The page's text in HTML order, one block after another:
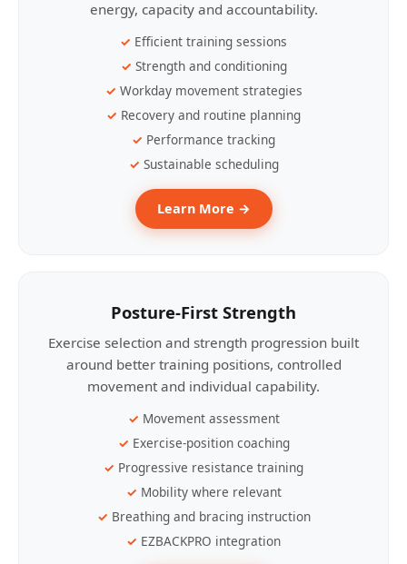
energy, capacity and accountability.
Efficient training sessions
Strength and conditioning
Workday movement strategies
Recovery and routine planning
Performance tracking
Sustainable scheduling
Learn More →
Posture-First Strength
Exercise selection and strength progression built
around better training positions, controlled
movement and individual capability.
Movement assessment
Exercise-position coaching
Progressive resistance training
Mobility where relevant
Breathing and bracing instruction
EZBACKPRO integration